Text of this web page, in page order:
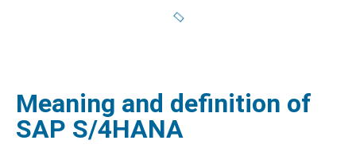
Meaning and definition of
SAP S/4HANA